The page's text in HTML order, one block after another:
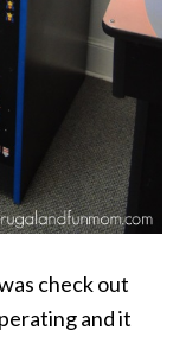
check out
and it